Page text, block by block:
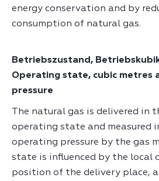
energy conservation and by
consumption of natural gas.
Betriebszustand,
Operating state, cubic metres
pressure
The natural gas is delivered in
operating state and measured
operating pressure by the gas
state is influenced by the local
position of the delivery place,